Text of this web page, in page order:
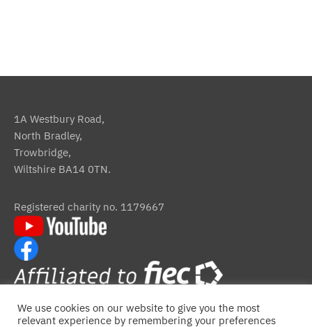
1A Westbury Road,
North Bradley,
Trowbridge,
Wiltshire BA14 0TN.
Registered charity no. 1179667
We use cookies on our website to give you the most
relevant experience by remembering your preferences